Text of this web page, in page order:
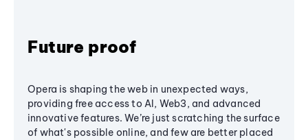
Future proof
Opera is shaping the web in unexpected ways,
providing free access to AI, Web3, and advanced
innovative features. We’re just scratching the surface
of what's possible online, and few are better placed